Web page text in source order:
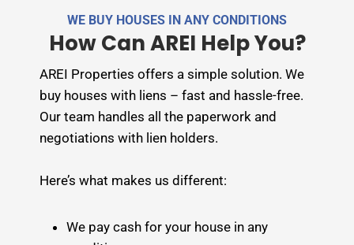
WE BUY HOUSES IN ANY CONDITIONS
How Can AREI Help You?
AREI Properties offers a simple solution. We
buy houses with liens – fast and hassle-free.
Our team handles all the paperwork and
negotiations with lien holders.
Here’s what makes us different:
We pay cash for your house in any